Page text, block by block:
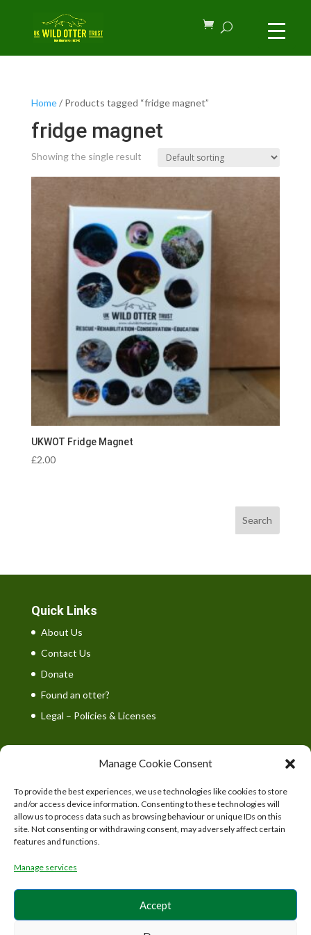
Manage Cookie Consent
To provide the best experiences, we use technologies like cookies to store
and/or access device information. Consenting to these technologies will
allow us to process data such as browsing behaviour or unique IDs on this
site. Not consenting or withdrawing consent, may adversely affect certain
features and functions.
Manage services
Accept
Home/ Products tagged “fridge magnet”
fridge magnet
Showing the single result
UKWOT Fridge Magnet
£2.00
Search
Quick Links
About Us
Contact Us
Donate
Found an otter?
Legal – Policies & Licenses
UK Wild Otter Trust is a registered charity in England
and Wales. Charity number: 1167746